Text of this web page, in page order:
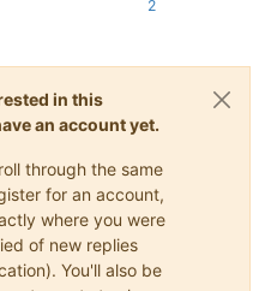
2
in this
an account yet.
through the same
for an account,
where you were
of new replies
You'll also be